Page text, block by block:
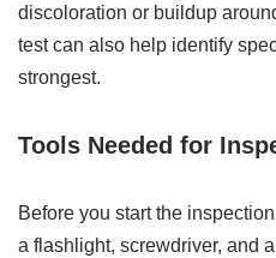
discoloration or buildup
test can also help identify
strongest.
Tools Needed for
Before you start the
a flashlight, screwdriver, and